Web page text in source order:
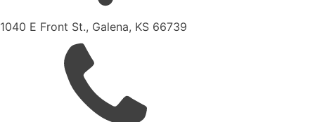
1040 E Front St., Galena, KS 66739